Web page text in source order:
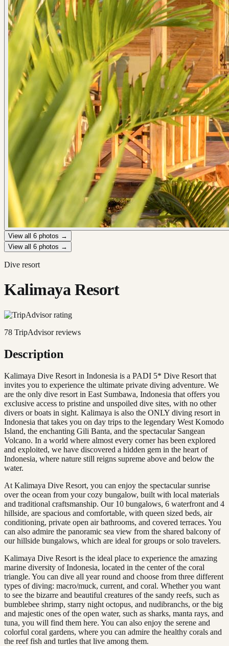
View all 6 photos →
View all 6 photos →
Dive resort
Kalimaya Resort
78 TripAdvisor reviews
Description
Kalimaya Dive Resort in Indonesia is a PADI 5* Dive Resort that
invites you to experience the ultimate private diving adventure. We
are the only dive resort in East Sumbawa, Indonesia that offers you
exclusive access to pristine and unspoiled dive sites, with no other
divers or boats in sight. Kalimaya is also the ONLY diving resort in
Indonesia that takes you on day trips to the legendary West Komodo
Island, the enchanting Gili Banta, and the spectacular Sangean
Volcano. In a world where almost every corner has been explored
and exploited, we have discovered a hidden gem in the heart of
Indonesia, where nature still reigns supreme above and below the
water.
At Kalimaya Dive Resort, you can enjoy the spectacular sunrise
over the ocean from your cozy bungalow, built with local materials
and traditional craftsmanship. Our 10 bungalows, 6 waterfront and 4
hillside, are spacious and comfortable, with queen sized beds, air
conditioning, private open air bathrooms, and covered terraces. You
can also admire the panoramic sea view from the shared balcony of
our hillside bungalows, which are ideal for groups or solo travelers.
Kalimaya Dive Resort is the ideal place to experience the amazing
marine diversity of Indonesia, located in the center of the coral
triangle. You can dive all year round and choose from three different
types of diving: macro/muck, current, and coral. Whether you want
to see the bizarre and beautiful creatures of the sandy reefs, such as
bumblebee shrimp, starry night octopus, and nudibranchs, or the big
and majestic ones of the open water, such as sharks, manta rays, and
tuna, you will find them here. You can also enjoy the serene and
colorful coral gardens, where you can admire the healthy corals and
the reef fish and turtles that live among them.